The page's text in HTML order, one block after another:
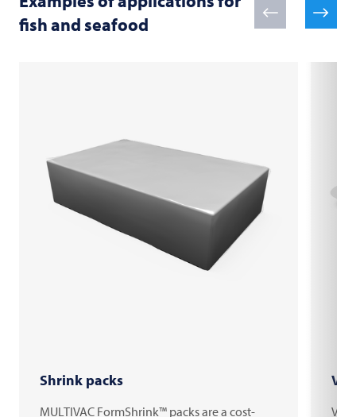
fish and seafood
Shrink packs
MULTIVAC FormShrink™ packs are a cost-